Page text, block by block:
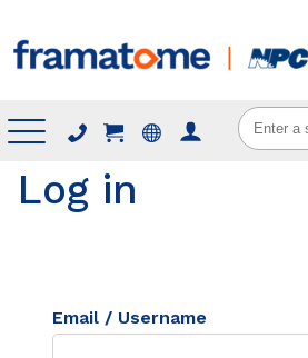
Menu
Log in
Email / Username